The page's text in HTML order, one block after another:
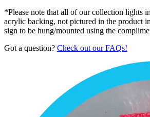
*Please note that all of our collection lights
acrylic backing, not pictured in the product
sign to be hung/mounted using the
Got a question? Check out our FAQs!